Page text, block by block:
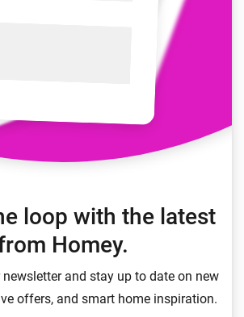
loop with the latest
Homey.
and stay up to date on new
offers, and smart home inspiration.